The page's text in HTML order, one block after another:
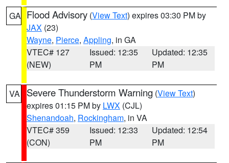
GA Flood Advisory (View Text) expires 03:30 PM by
JAX (23)
Wayne, Pierce, Appling, in GA
VTEC# 127
(NEW)
Issued: 12:35
PM
Updated: 12:35
PM
VA Severe Thunderstorm Warning (View Text)
expires 01:15 PM by LWX (CJL)
Shenandoah, Rockingham, in VA
VTEC# 359
(CON)
Issued: 12:33
PM
Updated: 12:54
PM